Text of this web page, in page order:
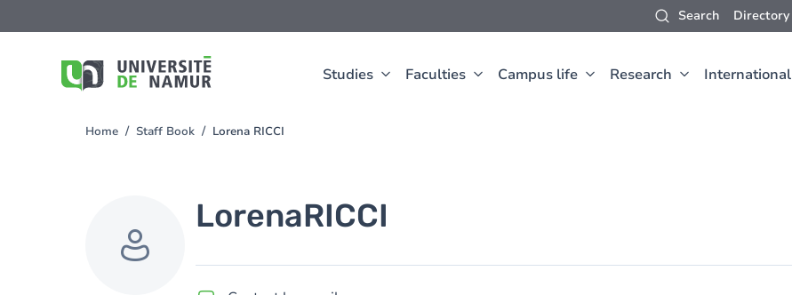
Search Directory
Studies Faculties Campus life Research International
to
You
Home Staff Book Lorena RICCI
LorenaRICCI